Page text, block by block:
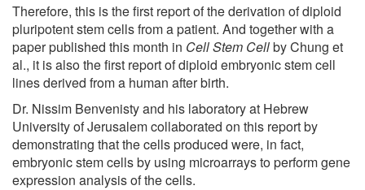
Therefore, this is the first report of the derivation of diploid
pluripotent stem cells from a patient. And together with a
paper published this month in Cell Stem Cellby Chung et
al., it is also the first report of diploid embryonic stem cell
lines derived from a human after birth.
Dr. Nissim Benvenisty and his laboratory at Hebrew
University of Jerusalem collaborated on this report by
demonstrating that the cells produced were, in fact,
embryonic stem cells by using microarrays to perform gene
expression analysis of the cells.